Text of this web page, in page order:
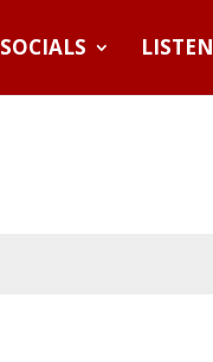
SOCIALS LISTEN